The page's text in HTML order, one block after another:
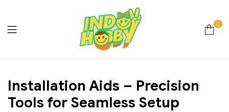
Store
0
Installation Aids – Precision
Tools for Seamless Setup